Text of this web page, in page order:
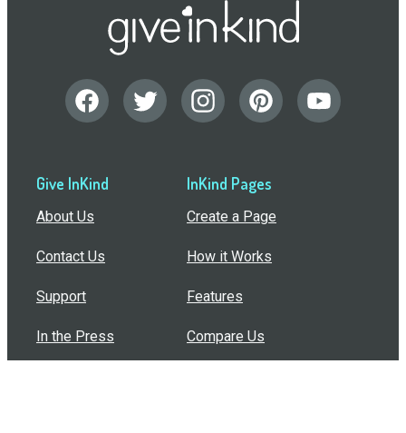
Give InKind
About Us
Contact Us
Support
In the Press
InKind Pages
Create a Page
How it Works
Features
Compare Us